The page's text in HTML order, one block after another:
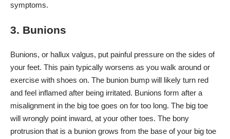
symptoms.
3. Bunions
Bunions, or hallux valgus, put painful pressure on the sides of
your feet. This pain typically worsens as you walk around or
exercise with shoes on. The bunion bump will likely turn red
and feel inflamed after being irritated. Bunions form after a
misalignment in the big toe goes on for too long. The big toe
will wrongly point inward, at your other toes. The bony
protrusion that is a bunion grows from the base of your big toe